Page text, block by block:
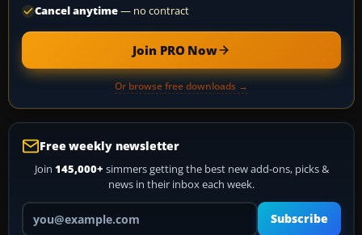
Cancel anytime— no contract
Join PRO Now
Or browse free downloads →
Free weekly newsletter
Join 145,000+ simmers getting the best new add-ons, picks &
news in their inbox each week.
Your email address
Subscribe